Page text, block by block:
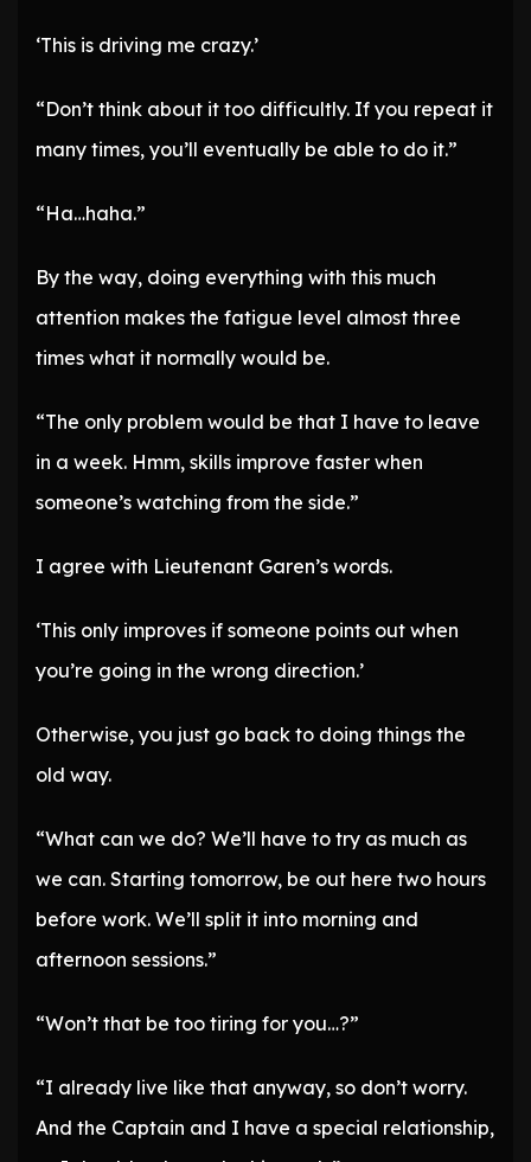
‘This is driving me crazy.’
“Don’t think about it too difficultly. If you repeat it
many times, you’ll eventually be able to do it.”
“Ha…haha.”
By the way, doing everything with this much
attention makes the fatigue level almost three
times what it normally would be.
“The only problem would be that I have to leave
in a week. Hmm, skills improve faster when
someone’s watching from the side.”
I agree with Lieutenant Garen’s words.
‘This only improves if someone points out when
you’re going in the wrong direction.’
Otherwise, you just go back to doing things the
old way.
“What can we do? We’ll have to try as much as
we can. Starting tomorrow, be out here two hours
before work. We’ll split it into morning and
afternoon sessions.”
“Won’t that be too tiring for you…?”
“I already live like that anyway, so don’t worry.
And the Captain and I have a special relationship,